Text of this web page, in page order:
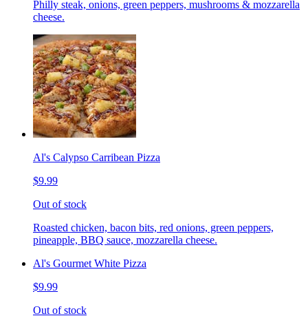
Philly steak, onions, green peppers, mushrooms & mozzarella
cheese.
Al's Calypso Carribean Pizza
$9.99
Out of stock
Roasted chicken, bacon bits, red onions, green peppers,
pineapple, BBQ sauce, mozzarella cheese.
Al's Gourmet White Pizza
$9.99
Out of stock